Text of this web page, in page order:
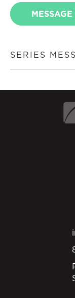
SERIES